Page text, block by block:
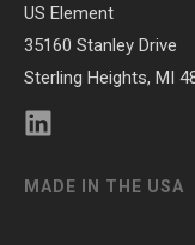
US Element
35160 Stanley Drive
Sterling Heights, MI
MADE IN THE USA